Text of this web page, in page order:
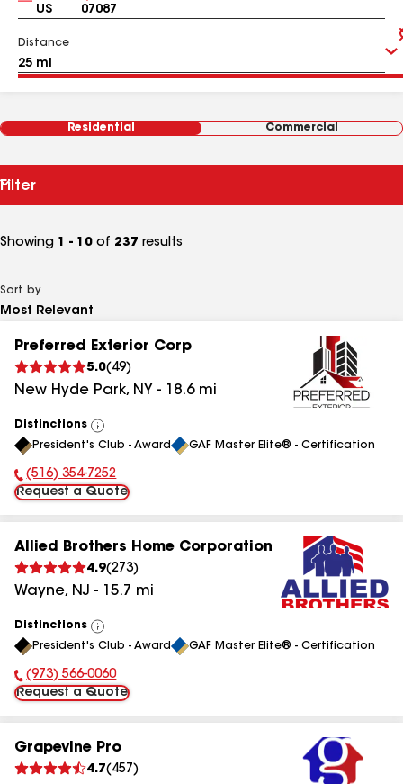
Distance
Residential Commercial
Filter
Showing 1 - 10 of 237 results
Sort by
Preferred Exterior Corp
5.0( 49)
New Hyde Park, NY - 18.6mi
Distinctions
View
All
President's Club - Award GAF Master Elite® - Certification
Phone Number:
(516) 354-7252
Request a Quote
Allied Brothers Home Corporation
4.9(273)
Wayne, NJ - 15.7 mi
Distinctions
View
All
President's Club - Award GAF Master Elite® - Certification
Phone Number:
(973) 566-0060
Request a Quote
Grapevine Pro
4.7( 457 )